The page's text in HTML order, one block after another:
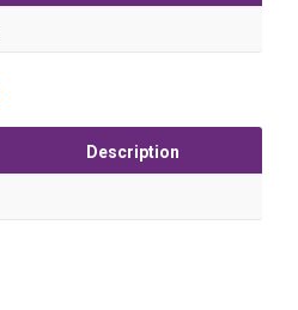
Description